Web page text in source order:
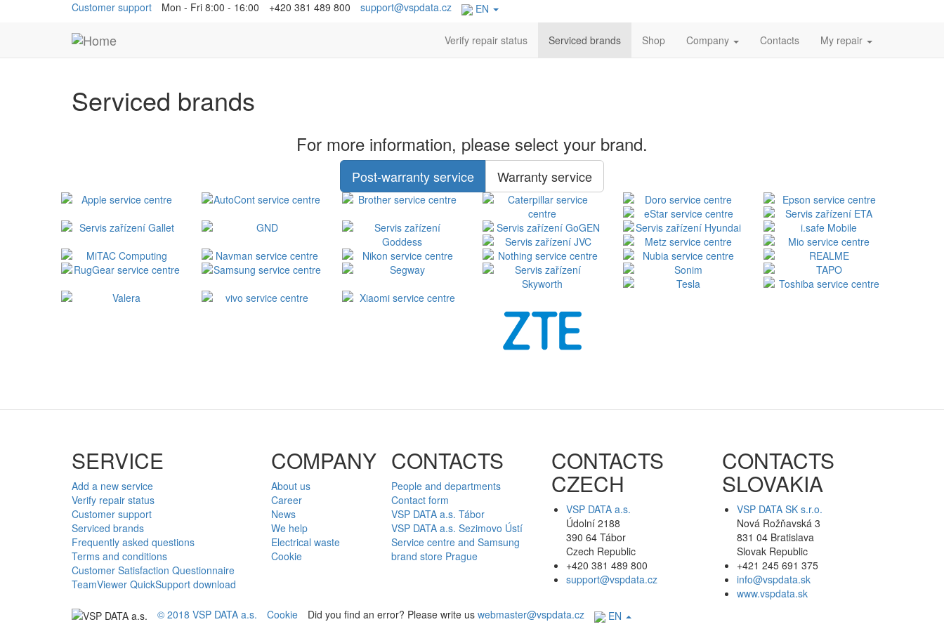
Customer support Mon - Fri 8:00 - 16:00 +420 381 489 800 support@vspdata.cz EN
Verify repair status Serviced brands Shop Company Contacts My repair
Serviced brands
For more information, please select your brand.
Post-warranty service Warranty service
SERVICE
Add a new service
Verify repair status
Customer support
Serviced brands
Frequently asked questions
Terms and conditions
Customer Satisfaction Questionnaire
TeamViewer QuickSupport download
COMPANY
About us
Career
News
We help
Electrical waste
Cookie
CONTACTS
People and departments
Contact form
VSP DATA a.s. Tábor
VSP DATA a.s. Sezimovo Ústí
Service centre and Samsung
brand store Prague
CONTACTS
CZECH
VSP DATA a.s.
Údolní 2188
390 64 Tábor
Czech Republic
+420 381 489 800
support@vspdata.cz
CONTACTS
SLOVAKIA
VSP DATA SK s.r.o.
Nová Rožňavská 3
831 04 Bratislava
Slovak Republic
+421 245 691 375
info@vspdata.sk
www.vspdata.sk
© 2018 VSP DATA a.s.
Cookie Did you find an error? Please write us webmaster@vspdata.cz EN